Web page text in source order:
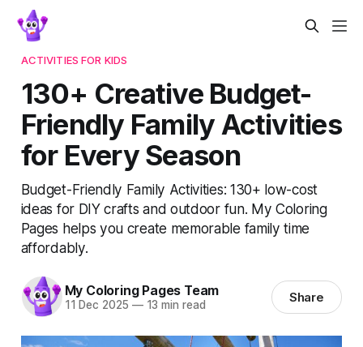
ACTIVITIES FOR KIDS
130+ Creative Budget-
Friendly Family Activities
for Every Season
Budget-Friendly Family Activities: 130+ low-cost
ideas for DIY crafts and outdoor fun. My Coloring
Pages helps you create memorable family time
affordably.
My Coloring Pages Team
11 Dec 2025 —13 min read Share